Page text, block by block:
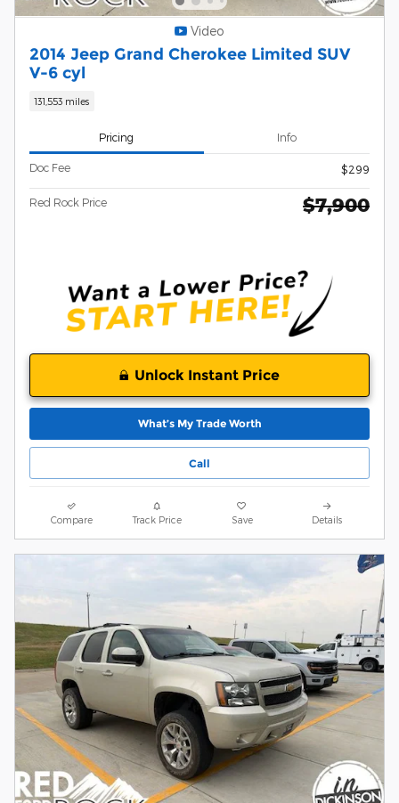
Video
2014 Jeep Grand Cherokee Limited SUV
V-6 cyl
131,553 miles
Pricing Info
Doc Fee $299
Red Rock Price $7,900
Unlock Instant Price
What’s My Trade Worth
Call
Compare Track Price Save Details